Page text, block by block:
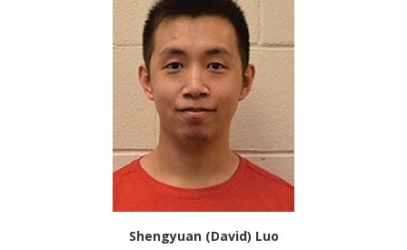
Shengyuan (David) Luo